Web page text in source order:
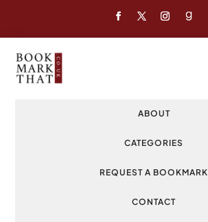
ABOUT
CATEGORIES
REQUEST A BOOKMARK
CONTACT